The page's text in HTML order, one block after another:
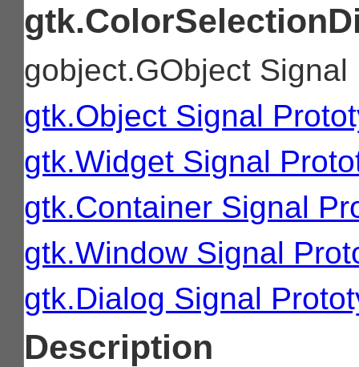
gobject.GObject Signal
gtk.Object Signal
gtk.Widget Signal
gtk.Container Signal
gtk.Window Signal
gtk.Dialog Signal
Description